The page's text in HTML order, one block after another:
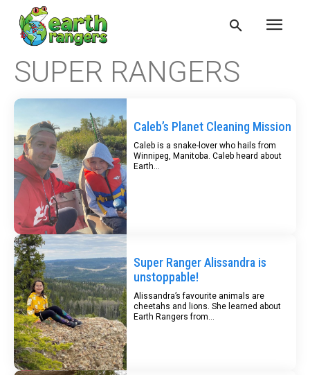
SUPER RANGERS
Caleb’s Planet Cleaning Mission
Caleb is a snake-lover who hails from
Winnipeg, Manitoba. Caleb heard about
Earth...
Super Ranger Alissandra is
unstoppable!
Alissandra’s favourite animals are
cheetahs and lions. She learned about
Earth Rangers from...